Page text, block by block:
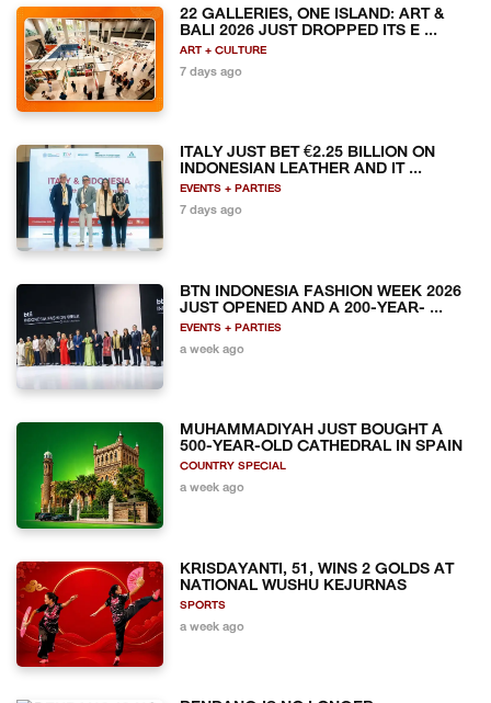
22 GALLERIES, ONE ISLAND: ART &
BALI 2026 JUST DROPPED ITS E ...
ART + CULTURE
7 days ago
ITALY JUST BET €2.25 BILLION ON
INDONESIAN LEATHER AND IT ...
EVENTS + PARTIES
7 days ago
BTN INDONESIA FASHION WEEK 2026
JUST OPENED AND A 200-YEAR- ...
EVENTS + PARTIES
a week ago
MUHAMMADIYAH JUST BOUGHT A
500-YEAR-OLD CATHEDRAL IN SPAIN
COUNTRY SPECIAL
a week ago
KRISDAYANTI, 51, WINS 2 GOLDS AT
NATIONAL WUSHU KEJURNAS
SPORTS
a week ago